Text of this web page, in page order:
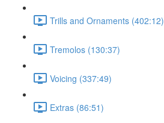
Trills and Ornaments (402:12)
Tremolos (130:37)
Voicing (337:49)
Extras (86:51)